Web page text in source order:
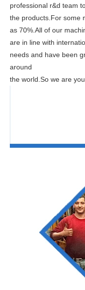
professional r&d team
the products.For some
as 70%.All of our
are in line with
needs and have been
around
the world.So we are